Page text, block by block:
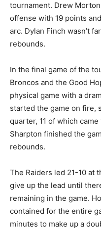
tournament. Drew
offense with 19 points
arc. Dylan Finch wasn’t
rebounds.
In the final game of the
Broncos and the Good
physical game with a
started the game on fire,
quarter, 11 of which
Sharpton finished the
rebounds.
The Raiders led 21-10 at
give up the lead until
remaining in the game.
contained for the entire
minutes to make up a